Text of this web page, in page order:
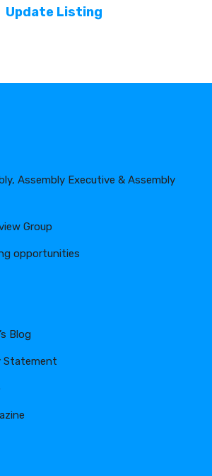
Update Listing
Assembly Executive & Assembly
Group
opportunities
Blog
Statement